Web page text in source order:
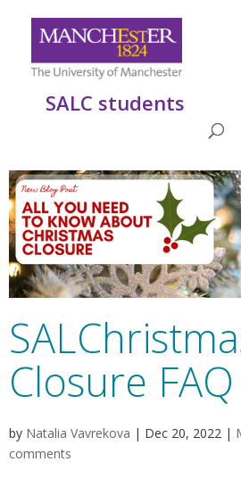
SALC students
Closure FAQ
by Natalia Vavrekova | Dec 20, 2022 |
comments